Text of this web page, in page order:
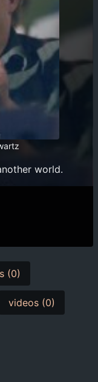
world.
(0)
videos (0)